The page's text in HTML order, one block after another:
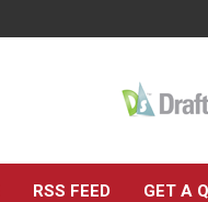
RSS FEED GET A